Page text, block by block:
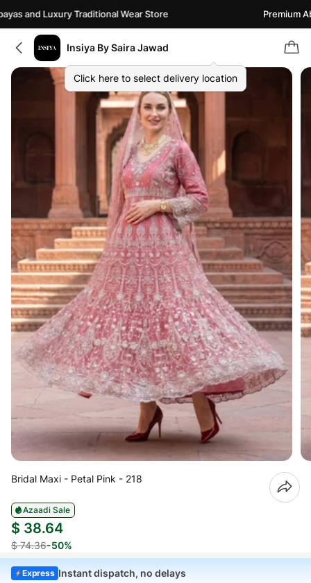
and Luxury Traditional Wear Store Premium
Insiya By Saira Jawad
Click here to select delivery location
Bridal Maxi - Petal Pink - 218
Azaadi Sale
$ 38.64
$ 74.36-50%
Express Instant dispatch, no delays